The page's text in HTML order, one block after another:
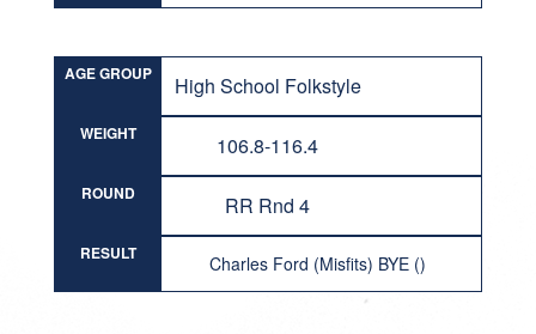
AGE GROUP High School Folkstyle
WEIGHT 106.8-116.4
ROUND RR Rnd 4
RESULT Charles Ford (Misfits) BYE ()